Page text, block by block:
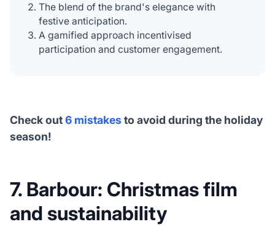
The blend of the brand's elegance with
festive anticipation.
A gamified approach incentivised
participation and customer engagement.
Check out6 mistakes to avoid during the holiday
season!
7. Barbour: Christmas film
and sustainability